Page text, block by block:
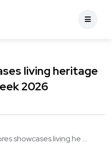
living heritage
2026
showcases living he ...